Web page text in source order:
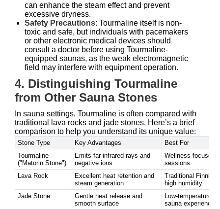
can enhance the steam effect and prevent
excessive dryness.
Safety Precautions: Tourmaline itself is non-
toxic and safe, but individuals with pacemakers
or other electronic medical devices should
consult a doctor before using Tourmaline-
equipped saunas, as the weak electromagnetic
field may interfere with equipment operation.
4. Distinguishing Tourmaline
from Other Sauna Stones
In sauna settings, Tourmaline is often compared with
traditional lava rocks and jade stones. Here’s a brief
comparison to help you understand its unique value:
Stone Type Key Advantages
Best For
Tourmaline
("Matorin Stone")
Emits far-infrared rays and
negative ions
Wellness-focused
sessions
Lava Rock
Excellent heat retention and
steam generation
Traditional Finnish
high humidity
Jade Stone
Gentle heat release and
smooth surface
Low-temperature,
sauna experiences